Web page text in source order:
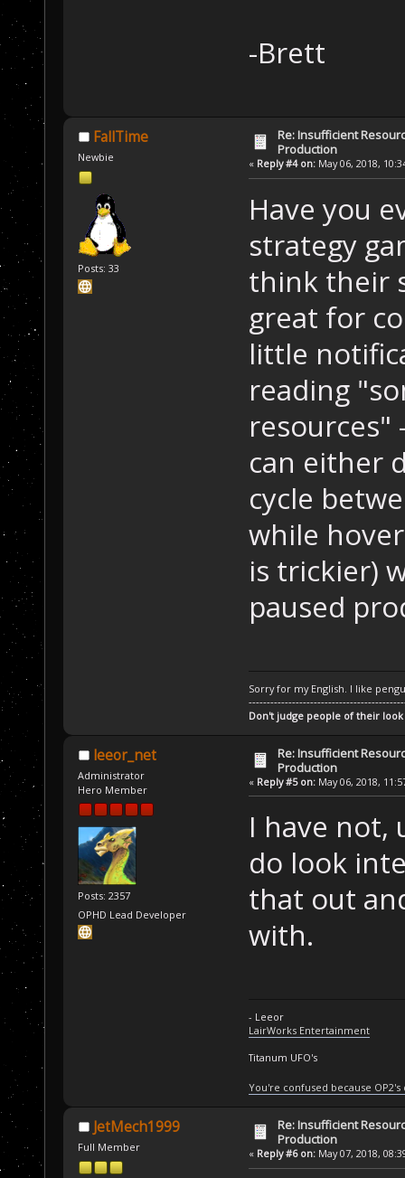
-Brett
FallTime
Newbie
Posts: 33
Re: Insufficient
Production
« Reply #4 on:May 06, 2018,
Have you
strategy
think their
great for
little
reading
resources"
can either
cycle
while
is trickier)
paused
Sorry for my English. I like
Don't judge people of their look
leeor_net
Administrator
Hero Member
Posts: 2357
OPHD Lead Developer
Re: Insufficient
Production
« Reply #5 on:May 06, 2018,
I have
do look
that out
with.
- Leeor
LairWorks Entertainment
Titanum UFO's
You're confused because
JetMech1999
Full Member
Re: Insufficient
Production
« Reply #6 on:May 07, 2018,